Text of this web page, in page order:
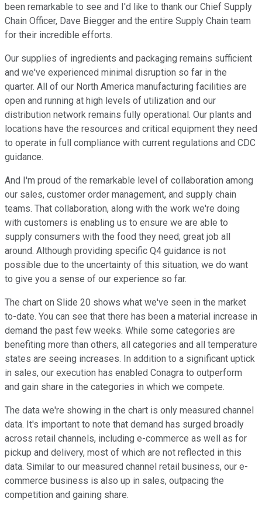
been remarkable to see and I'd like to thank our Chief Supply
Chain Officer, Dave Biegger and the entire Supply Chain team
for their incredible efforts.
Our supplies of ingredients and packaging remains sufficient
and we've experienced minimal disruption so far in the
quarter. All of our North America manufacturing facilities are
open and running at high levels of utilization and our
distribution network remains fully operational. Our plants and
locations have the resources and critical equipment they need
to operate in full compliance with current regulations and CDC
guidance.
And I'm proud of the remarkable level of collaboration among
our sales, customer order management, and supply chain
teams. That collaboration, along with the work we're doing
with customers is enabling us to ensure we are able to
supply consumers with the food they need; great job all
around. Although providing specific Q4 guidance is not
possible due to the uncertainty of this situation, we do want
to give you a sense of our experience so far.
The chart on Slide 20 shows what we've seen in the market
to-date. You can see that there has been a material increase in
demand the past few weeks. While some categories are
benefiting more than others, all categories and all temperature
states are seeing increases. In addition to a significant uptick
in sales, our execution has enabled Conagra to outperform
and gain share in the categories in which we compete.
The data we're showing in the chart is only measured channel
data. It's important to note that demand has surged broadly
across retail channels, including e-commerce as well as for
pickup and delivery, most of which are not reflected in this
data. Similar to our measured channel retail business, our e-
commerce business is also up in sales, outpacing the
competition and gaining share.